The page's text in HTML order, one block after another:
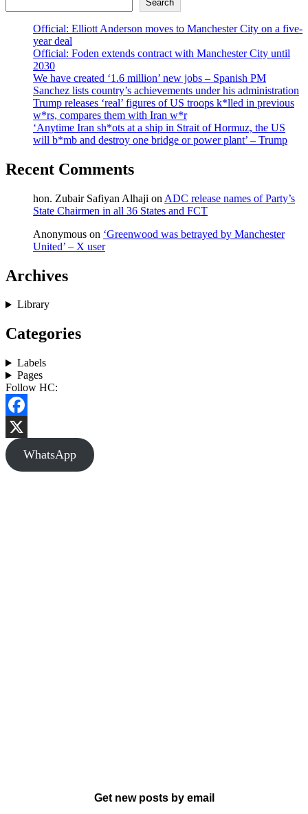
Search
Official: Elliott Anderson moves to Manchester City on a five-
year deal
Official: Foden extends contract with Manchester City until
2030
We have created ‘1.6 million’ new jobs – Spanish PM
Sanchez lists country’s achievements under his administration
Trump releases ‘real’ figures of US troops k*lled in previous
w*rs, compares them with Iran w*r
‘Anytime Iran sh*ots at a ship in Strait of Hormuz, the US
will b*mb and destroy one bridge or power plant’ – Trump
Recent Comments
hon. Zubair Safiyan Alhaji on ADC release names of Party’s
State Chairmen in all 36 States and FCT
Anonymous on ‘Greenwood was betrayed by Manchester
United’ – X user
Archives
Library
Categories
Labels
Pages
Follow HC:
Facebook
X
WhatsApp
Get new posts by email